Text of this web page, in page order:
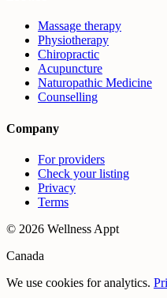
Massage therapy
Physiotherapy
Chiropractic
Acupuncture
Naturopathic Medicine
Counselling
Company
For providers
Check your listing
Privacy
Terms
© 2026 Wellness Appt
Canada
We use cookies for analytics.